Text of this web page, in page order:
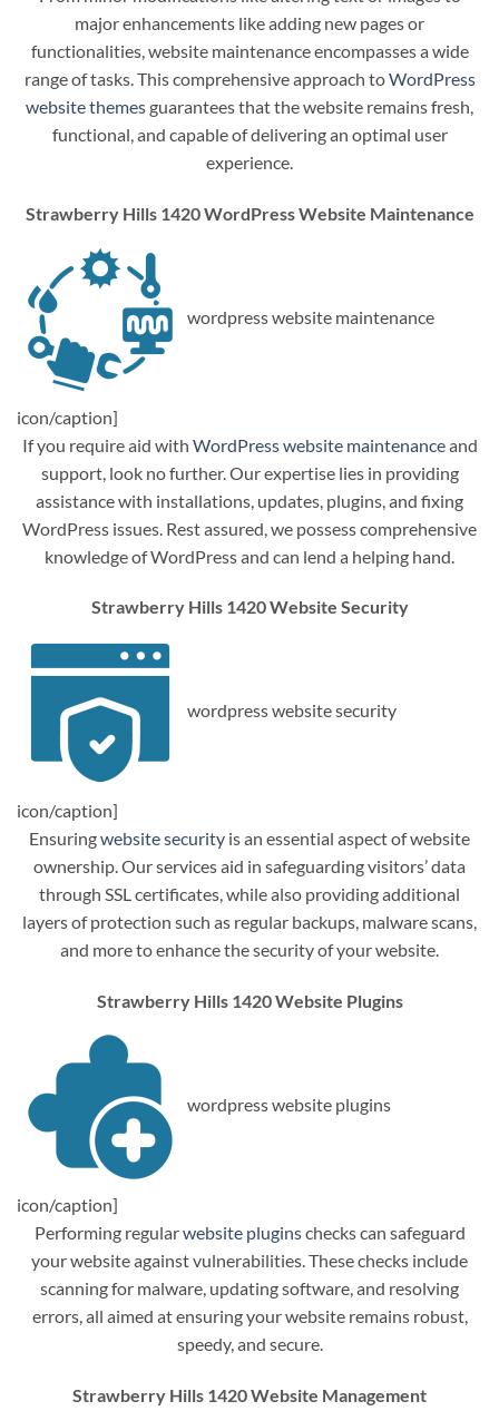
major enhancements like adding new pages or
functionalities, website maintenance encompasses a wide
range of tasks. This comprehensive approach toWordPress
website themesguarantees that the website remains fresh,
functional, and capable of delivering an optimal user
experience.
Strawberry Hills 1420 WordPress Website Maintenance
wordpress website maintenance
icon/caption]
If you require aid with WordPress website maintenanceand
support, look no further. Our expertise lies in providing
assistance with installations, updates, plugins, and fixing
WordPress issues. Rest assured, we possess comprehensive
knowledge of WordPress and can lend a helping hand.
Strawberry Hills 1420 Website Security
wordpress website security
icon/caption]
Ensuringwebsite security is an essential aspect of website
ownership. Our services aid in safeguarding visitors’ data
through SSL certificates, while also providing additional
layers of protection such as regular backups, malware scans,
and more to enhance the security of your website.
Strawberry Hills 1420 Website Plugins
wordpress website plugins
icon/caption]
Performing regularwebsite pluginschecks can safeguard
your website against vulnerabilities. These checks include
scanning for malware, updating software, and resolving
errors, all aimed at ensuring your website remains robust,
speedy, and secure.
Strawberry Hills 1420 Website Management